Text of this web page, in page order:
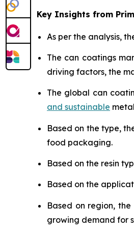
Key Insights from
As per the analysis,
The can coatings
driving factors, the
The global can
and sustainable
Based on the type,
food packaging.
Based on the resin
Based on the
Based on region,
growing demand for